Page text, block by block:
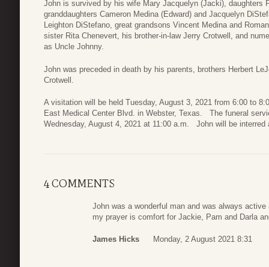
John is survived by his wife Mary Jacquelyn (Jacki), daughters
granddaughters Cameron Medina (Edward) and Jacquelyn
Leighton DiStefano, great grandsons Vincent Medina and
sister Rita Chenevert, his brother-in-law Jerry Crotwell, and
as Uncle Johnny.
John was preceded in death by his parents, brothers Herbert
Crotwell.
A visitation will be held Tuesday, August 3, 2021 from 6:00 to
East Medical Center Blvd. in Webster, Texas. The funeral
Wednesday, August 4, 2021 at 11:00 a.m. John will be
4 COMMENTS
John was a wonderful man and was always
my prayer is comfort for Jackie, Pam and Darla
James Hicks Monday, 2 August 2021 8:31